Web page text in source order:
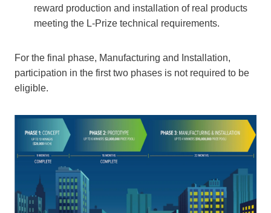
reward production and installation of real products
meeting the L-Prize technical requirements.
For the final phase, Manufacturing and Installation,
participation in the first two phases is not required to be
eligible.